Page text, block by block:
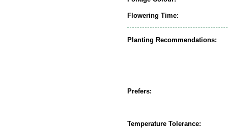
Flowering Time:
Planting Recommendations:
Prefers:
Temperature Tolerance: